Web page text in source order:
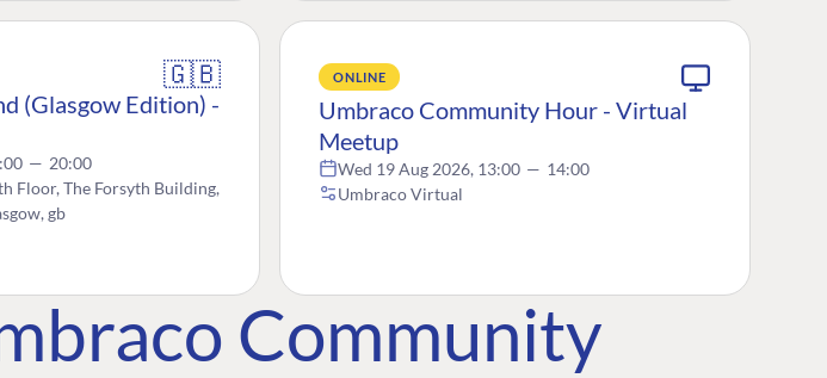
🇬🇧
(Glasgow Edition) -
— 20:00
Floor, The Forsyth Building,
gb
ONLINE
Umbraco Community Hour - Virtual
Meetup
Wed 19 Aug 2026, 13:00 — 14:00
Umbraco Virtual
Community